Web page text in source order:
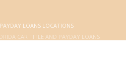
LOANS LOCATIONS
CAR TITLE AND PAYDAY LOANS